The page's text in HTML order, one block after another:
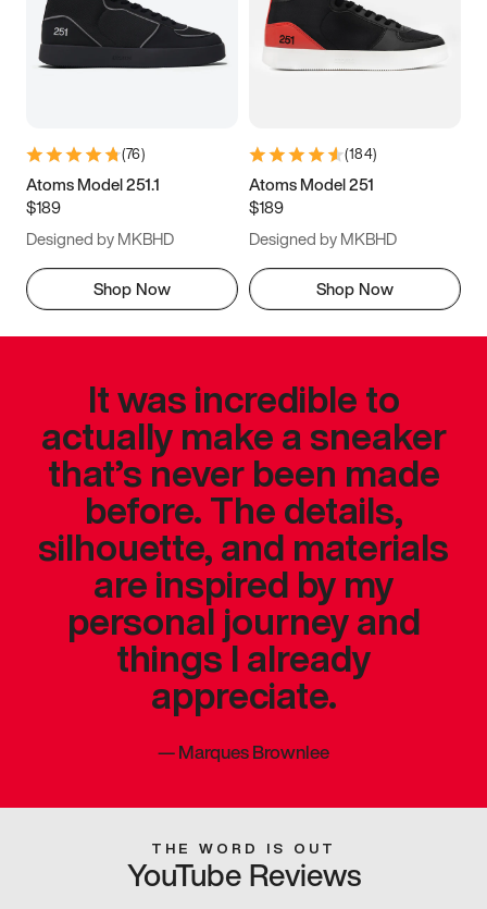
(76)
Atoms Model 251.1
$189
Designed by MKBHD
Shop Now
(184)
Atoms Model 251
$189
Designed by MKBHD
Shop Now
It was incredible to
actually make a sneaker
that’s never been made
before. The details,
silhouette, and materials
are inspired by my
personal journey and
things I already
appreciate.
—Marques Brownlee
THE WORD IS OUT
YouTube Reviews